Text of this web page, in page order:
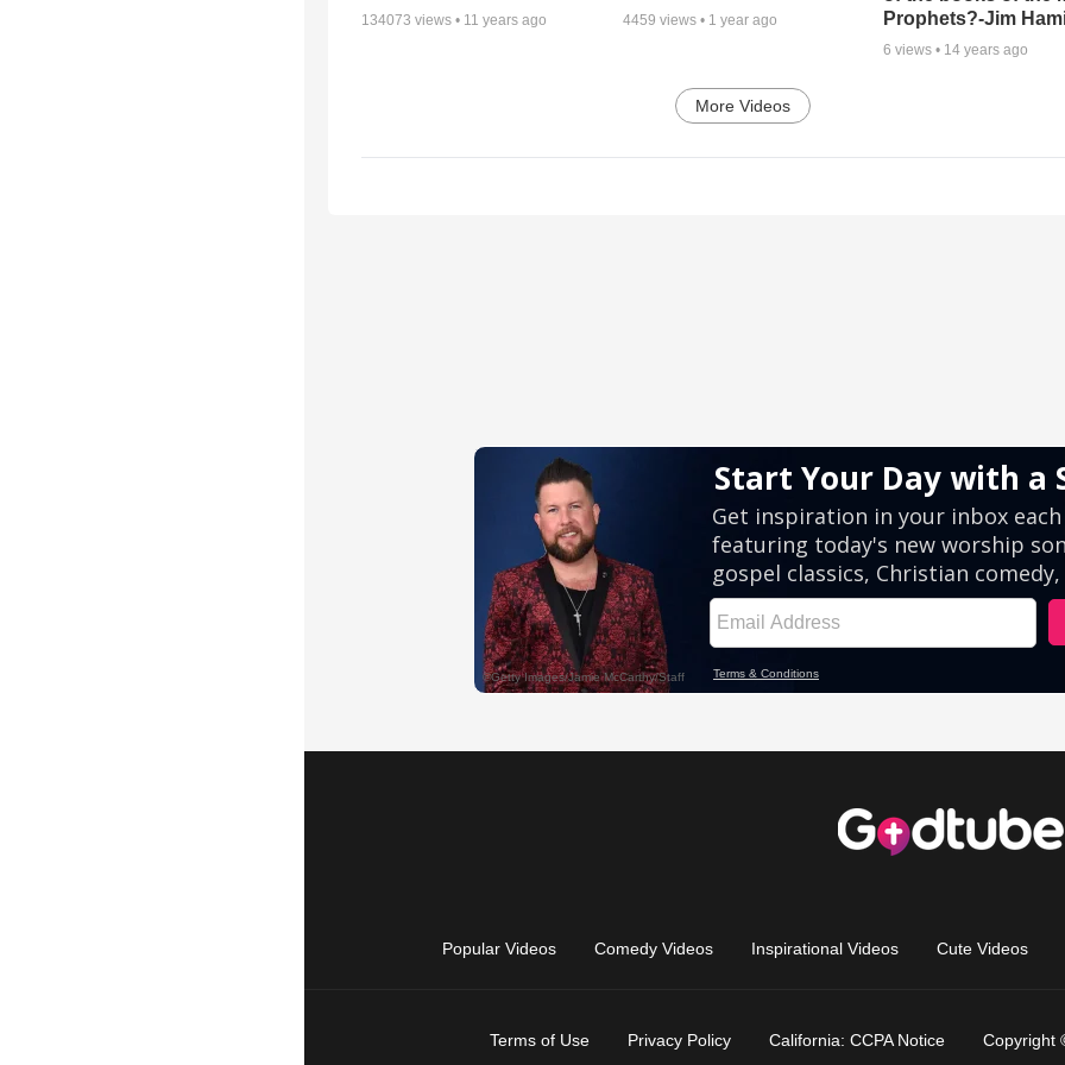
134073 views • 11 years ago 4459 views • 1 year ago
Prophets?-Jim
6 views • 14 years ago
More Videos
Popular Videos Comedy Videos Inspirational Videos Cute Videos
Terms of Use Privacy Policy California: CCPA Notice Copyright